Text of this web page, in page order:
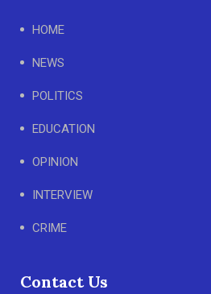
HOME
NEWS
POLITICS
EDUCATION
OPINION
INTERVIEW
CRIME
Contact Us